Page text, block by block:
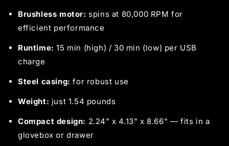
Brushless motor: spins at 80,000 RPM for
efficient performance
Runtime: 15 min (high) / 30 min (low) per USB
charge
Steel casing: for robust use
Weight: just 1.54 pounds
Compact design: 2.24" x 4.13" x 8.66" — fits in a
glovebox or drawer